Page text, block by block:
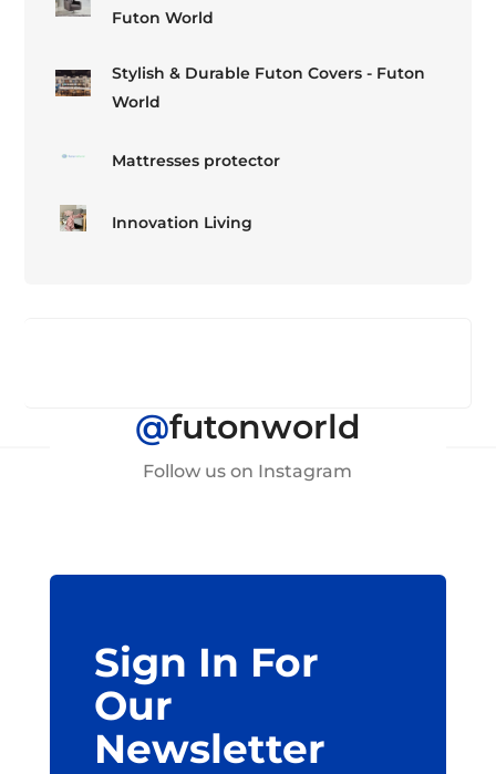
Futon World
Stylish & Durable Futon Covers - Futon
World
Mattresses protector
Innovation Living
@futonworld
Follow us on Instagram
Sign In For
Our
Newsletter